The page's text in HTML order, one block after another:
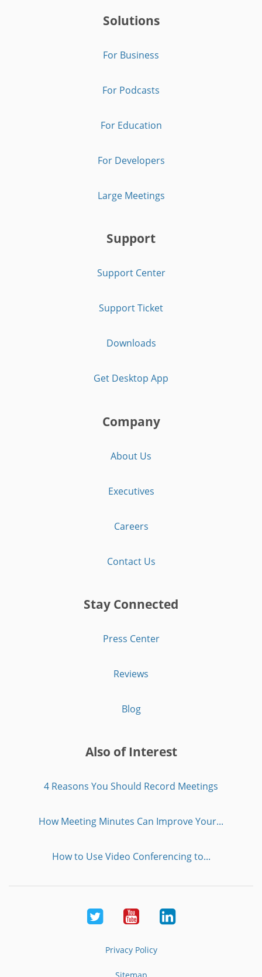
Solutions
For Business
For Podcasts
For Education
For Developers
Large Meetings
Support
Support Center
Support Ticket
Downloads
Get Desktop App
Company
About Us
Executives
Careers
Contact Us
Stay Connected
Press Center
Reviews
Blog
Also of Interest
4 Reasons You Should Record Meetings
How Meeting Minutes Can Improve Your...
How to Use Video Conferencing to...
Twitter YoutubeLinkedIn
Privacy Policy